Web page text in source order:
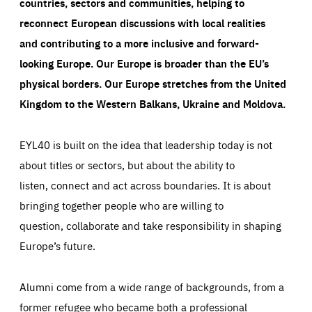
reconnect European discussions with local realities
and contributing to a more inclusive and forward-
looking Europe.Our Europe is broader than the EU’s
physical borders. Our Europe stretches from the United
Kingdom to the Western Balkans, Ukraine and Moldova.
EYL40 is built on the idea that leadership today is not
about titles or sectors, but about the ability to
listen, connect and act across boundaries. It is about
bringing together people who are willing to
question, collaborate and take responsibility in shaping
Europe’s future.
Alumni come from a wide range of backgrounds, from a
former refugee who became both a professional